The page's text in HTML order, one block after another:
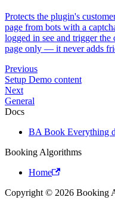
Protects the plugin's
page from bots with a
logged in see and trigger
page only — it never adds
Previous
Setup Demo content
Next
General
Docs
BA Book Everything
Booking Algorithms
Home
Copyright © 2026 Booking